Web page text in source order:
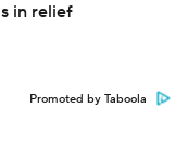
in relief
Promoted by Taboola